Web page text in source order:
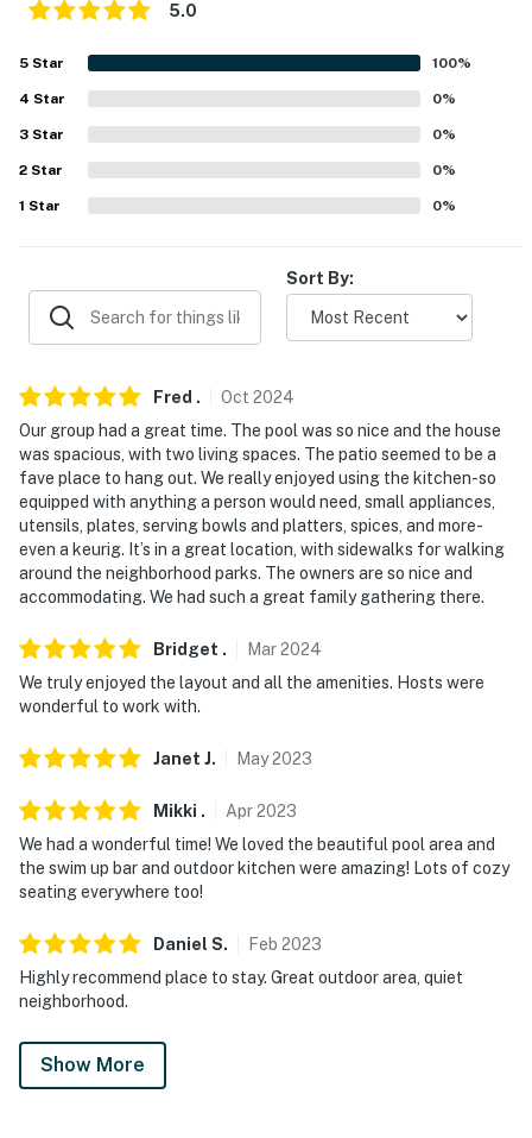
answer the phone 24/7. Even better, if anything is off
our homes and our people to make you feel welcome —
because we know what vacation means to you.
- No smoking
- No events, parties, or large gatherings
- Additional fees and taxes may apply
- Photo ID may be required upon check-in
- NOTE: This single-story home offers step-free entry
- NOTE: There is no fence around the pool. Children
must be supervised
- NOTE: There is an optional seasonal pool heat fee of
$50/night (+ fees & taxes, paid pre-trip, applied to
through May
- NOTE: Your safety matters. This property features 3
outside of the garage facing towards the front door.
the side gate that leads from the front to the back
yard. Camera 3 is located by the grill and swim-up bar
and faces the pool/waterslide/fountain. The cameras
do not look into any interior spaces. The cameras
will record when they first sense motion and 30
seconds after the last motion is detected
5.0
5 Star 100%
4 Star 0%
3 Star 0%
2 Star 0%
1 Star 0%
Sort By:
Fred . Oct 2024
Our group had a great time. The pool was so nice and the house
was spacious, with two living spaces. The patio seemed to be a
fave place to hang out. We really enjoyed using the kitchen-so
equipped with anything a person would need, small appliances,
utensils, plates, serving bowls and platters, spices, and more-
even a keurig. It’s in a great location, with sidewalks for walking
around the neighborhood parks. The owners are so nice and
accommodating. We had such a great family gathering there.
Bridget . Mar2024
We truly enjoyed the layout and all the amenities. Hosts were
wonderful to work with.
Janet J. May2023
Mikki . Apr2023
We had a wonderful time! We loved the beautiful pool area and
the swim up bar and outdoor kitchen were amazing! Lots of cozy
seating everywhere too!
Daniel S. Feb 2023
Highly recommend place to stay. Great outdoor area, quiet
neighborhood.
Show More